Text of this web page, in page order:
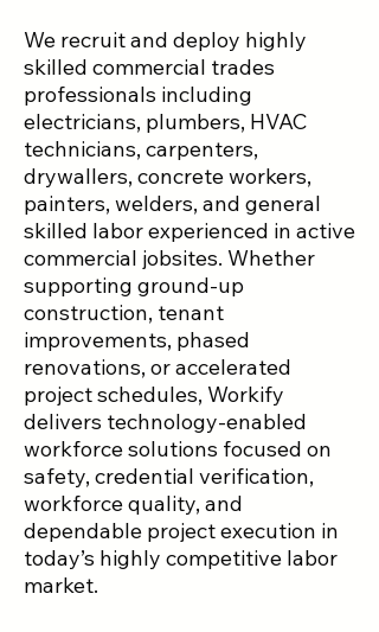
We recruit and deploy highly
skilled commercial trades
professionals including
electricians, plumbers, HVAC
technicians, carpenters,
drywallers, concrete workers,
painters, welders, and general
skilled labor experienced in active
commercial jobsites. Whether
supporting ground-up
construction, tenant
improvements, phased
renovations, or accelerated
project schedules, Workify
delivers technology-enabled
workforce solutions focused on
safety, credential verification,
workforce quality, and
dependable project execution in
today’s highly competitive labor
market.